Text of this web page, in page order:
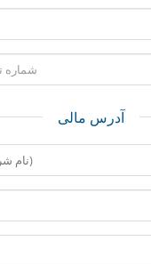
آدرس مالی